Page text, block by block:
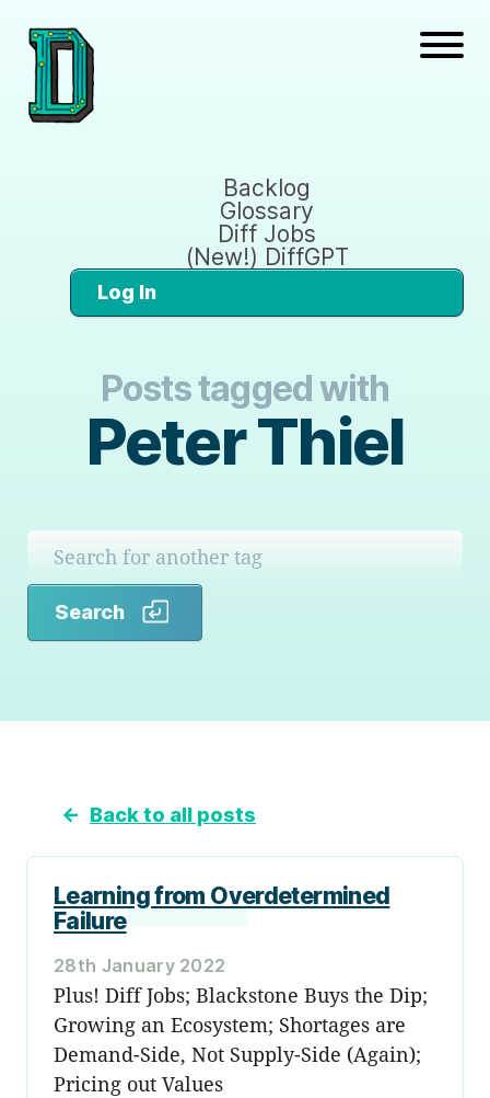
Backlog
Glossary
Diff Jobs
(New!) DiffGPT
Log In
Posts tagged with
Peter Thiel
Search
← Back to all posts
Learning from Overdetermined
Failure
28th January 2022
Plus! Diff Jobs; Blackstone Buys the Dip;
Growing an Ecosystem; Shortages are
Demand-Side, Not Supply-Side (Again);
Pricing out Values